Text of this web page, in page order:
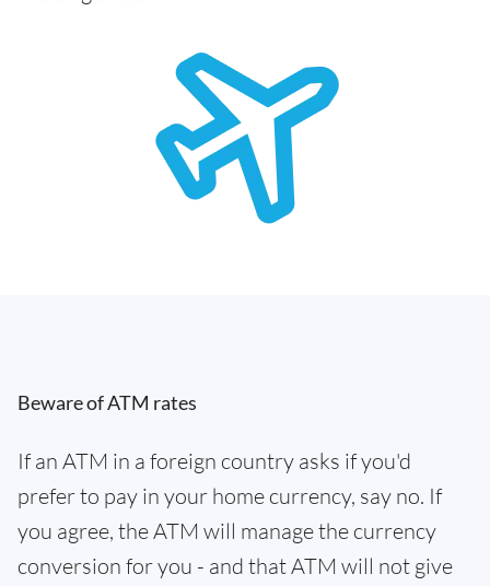
Beware of ATM rates
If an ATM in a foreign country asks if you'd
prefer to pay in your home currency, say no. If
you agree, the ATM will manage the currency
conversion for you - and that ATM will not give